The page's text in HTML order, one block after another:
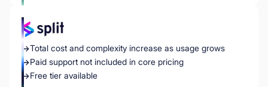
Total cost and complexity increase as usage grows
Paid support not included in core pricing
Free tier available